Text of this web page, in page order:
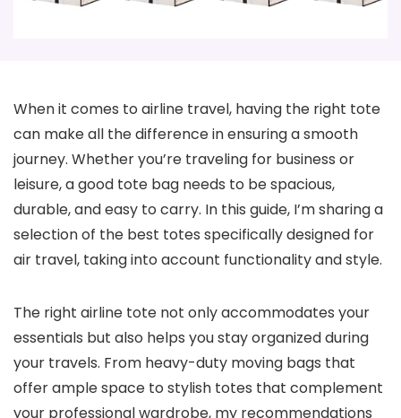
When it comes to airline travel, having the right tote
can make all the difference in ensuring a smooth
journey. Whether you’re traveling for business or
leisure, a good tote bag needs to be spacious,
durable, and easy to carry. In this guide, I’m sharing a
selection of the best totes specifically designed for
air travel, taking into account functionality and style.
The right airline tote not only accommodates your
essentials but also helps you stay organized during
your travels. From heavy-duty moving bags that
offer ample space to stylish totes that complement
your professional wardrobe, my recommendations